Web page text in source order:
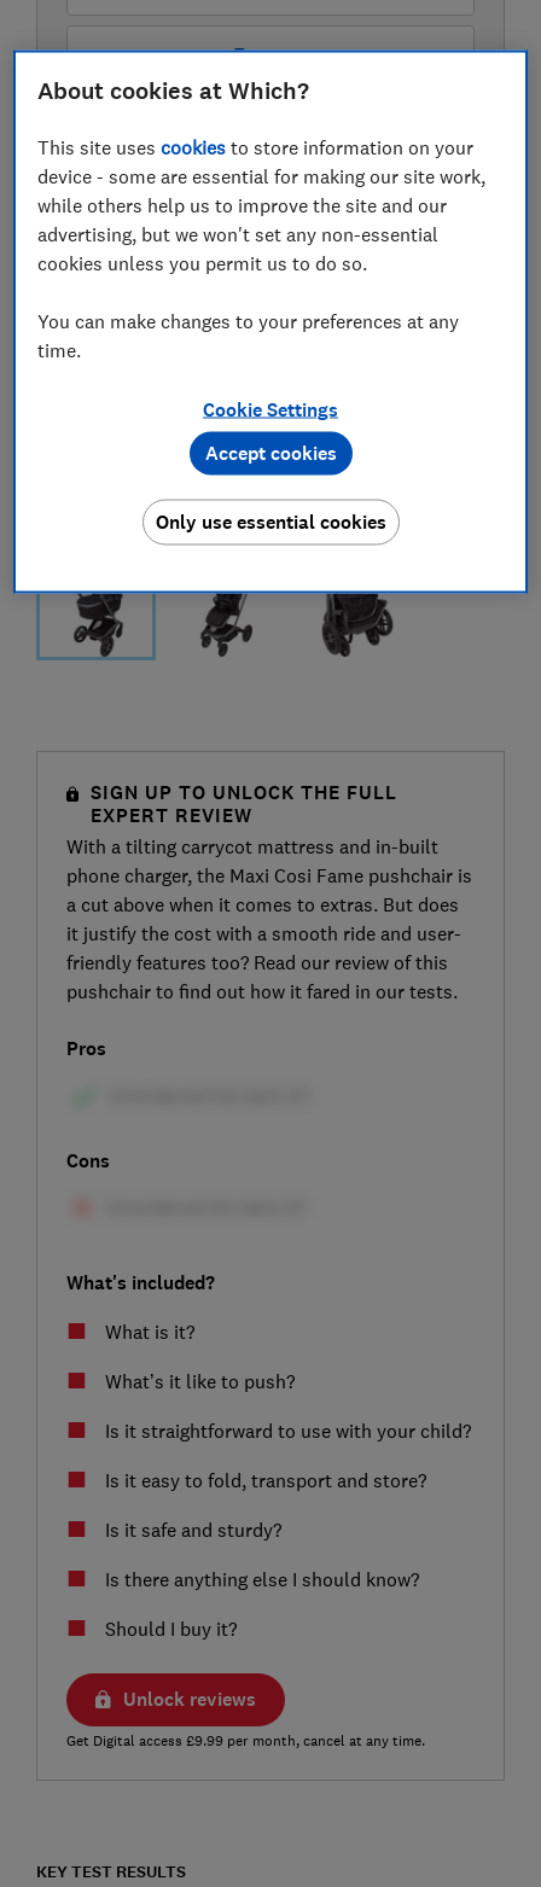
£929 John Lewis
SIGN UP TO UNLOCK THE FULL
EXPERT REVIEW
With a tilting carrycot mattress and in-built
phone charger, the Maxi Cosi Fame pushchair is
a cut above when it comes to extras. But does
it justify the cost with a smooth ride and user-
friendly features too? Read our review of this
pushchair to find out how it fared in our tests.
Pros
Cons
What's included?
What is it?
What’s it like to push?
Is it straightforward to use with your child?
Is it easy to fold, transport and store?
Is it safe and sturdy?
Is there anything else I should know?
Should I buy it?
Unlock reviews
Get Digital access £9.99 per month, cancel at any time.
KEY TEST RESULTS
About cookies at Which?
This site usescookies to store information on your
device - some are essential for making our site work,
while others help us to improve the site and our
advertising, but we won't set any non-essential
cookies unless you permit us to do so.
You can make changes to your preferences at any
time.
Cookie Settings
Only use essential cookies
Accept cookies